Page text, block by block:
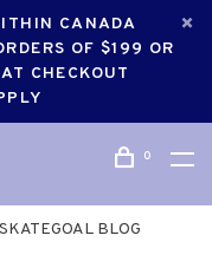
CANADA
OF $199 OR
CHECKOUT
0
BLOG